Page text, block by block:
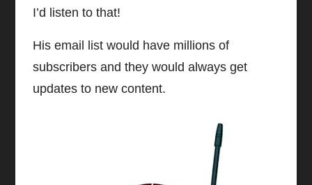
I’d listen to that!
His email list would have millions of
subscribers and they would always get
updates to new content.